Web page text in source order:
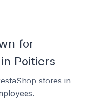
for
Poitiers
stores in